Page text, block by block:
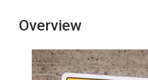
Overview